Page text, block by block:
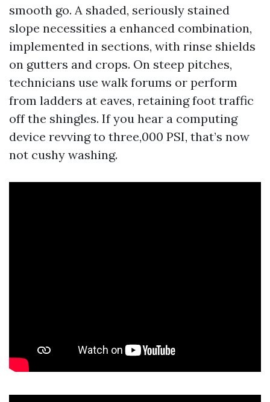
smooth go. A shaded, seriously stained
slope necessities a enhanced combination,
implemented in sections, with rinse shields
on gutters and crops. On steep pitches,
technicians use walk forums or perform
from ladders at eaves, retaining foot traffic
off the shingles. If you hear a computing
device revving to three,000 PSI, that’s now
not cushy washing.